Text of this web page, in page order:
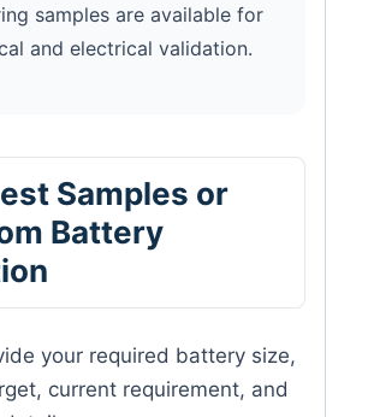
samples are available for
and electrical validation.
Samples or
Battery
your required battery size,
current requirement, and